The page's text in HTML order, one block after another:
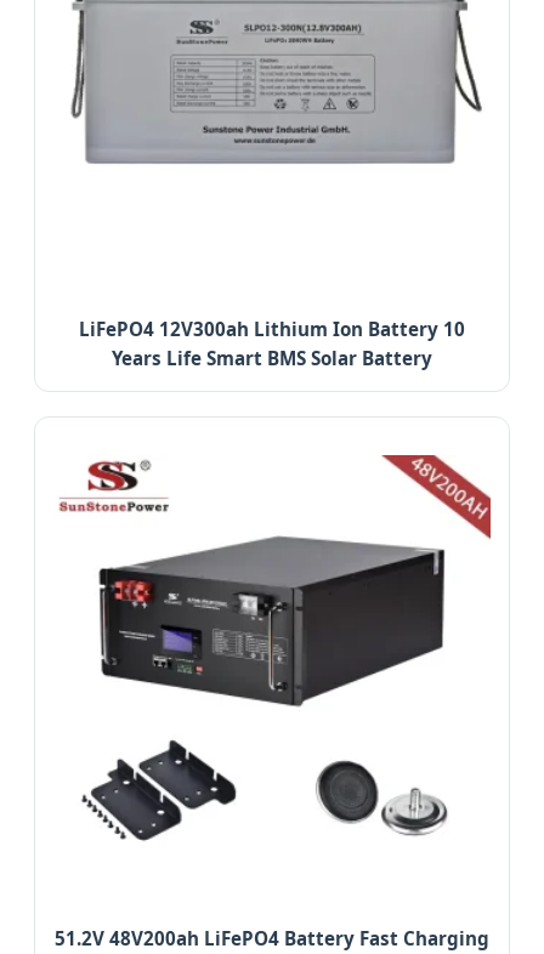
LiFePO4 12V300ah Lithium Ion Battery 10
Years Life Smart BMS Solar Battery
51.2V 48V200ah LiFePO4 Battery Fast Charging